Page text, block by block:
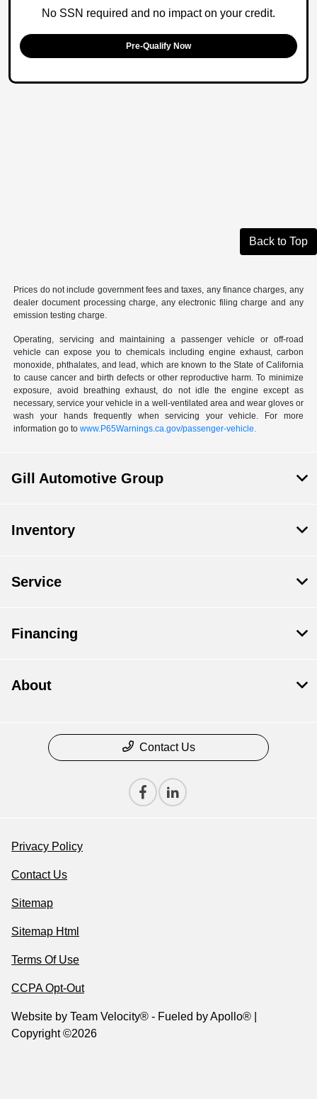
No SSN required and no impact on your credit.
Pre-Qualify Now
Back to Top
Prices do not include government fees and taxes, any finance charges, any
dealer document processing charge, any electronic filing charge and any
emission testing charge.
Operating, servicing and maintaining a passenger vehicle or off-road
vehicle can expose you to chemicals including engine exhaust, carbon
monoxide, phthalates, and lead, which are known to the State of California
to cause cancer and birth defects or other reproductive harm. To minimize
exposure, avoid breathing exhaust, do not idle the engine except as
necessary, service your vehicle in a well-ventilated area and wear gloves or
wash your hands frequently when servicing your vehicle. For more
information go towww.P65Warnings.ca.gov/passenger-vehicle.
Gill Automotive Group
Inventory
Service
Financing
About
Contact Us
Privacy Policy
Contact Us
Sitemap
Sitemap Html
Terms Of Use
CCPA Opt-Out
Website by Team Velocity® - Fueled by Apollo® |
Copyright ©2026